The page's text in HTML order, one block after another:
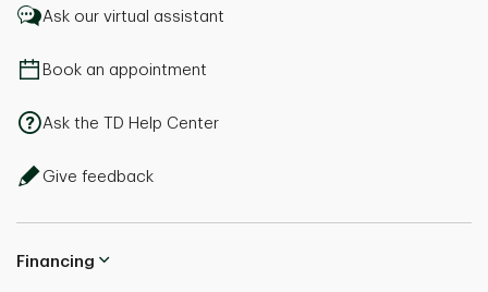
Ask our virtual assistant
Book an appointment
Ask the TD Help Center
Give feedback
Financing